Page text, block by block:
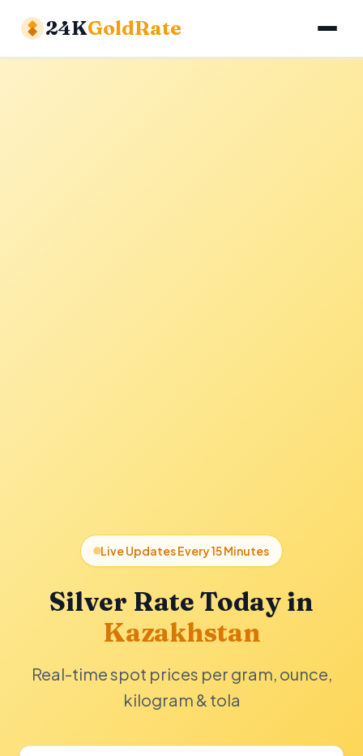
24KGoldRate
Live Updates Every 15 Minutes
Silver Rate Today in
Kazakhstan
Real-time spot prices per gram, ounce,
kilogram & tola